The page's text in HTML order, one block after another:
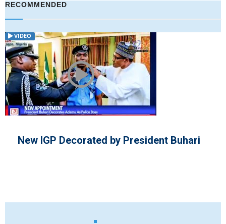
RECOMMENDED
Buhari
VIDEO
Nigeria's President and